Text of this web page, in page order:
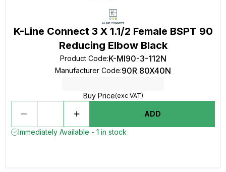
K-Line Connect 3 X 1.1/2 Female BSPT 90
Reducing Elbow Black
Product Code:K-MI90-3-112N
Manufacturer Code:90R 80X40N
Buy Price(exc VAT)
ADD
Immediately Available - 1 in stock